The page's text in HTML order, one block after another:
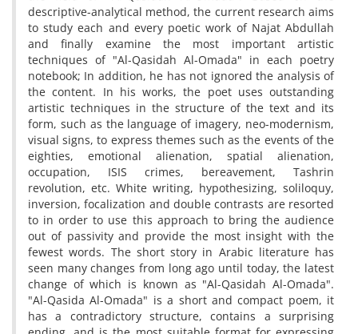
descriptive-analytical method, the current research aims
to study each and every poetic work of Najat Abdullah
and finally examine the most important artistic
techniques of "Al-Qasidah Al-Omada" in each poetry
notebook; In addition, he has not ignored the analysis of
the content. In his works, the poet uses outstanding
artistic techniques in the structure of the text and its
form, such as the language of imagery, neo-modernism,
visual signs, to express themes such as the events of the
eighties, emotional alienation, spatial alienation,
occupation, ISIS crimes, bereavement, Tashrin
revolution, etc. White writing, hypothesizing, soliloquy,
inversion, focalization and double contrasts are resorted
to in order to use this approach to bring the audience
out of passivity and provide the most insight with the
fewest words. The short story in Arabic literature has
seen many changes from long ago until today, the latest
change of which is known as "Al-Qasidah Al-Omada".
"Al-Qasida Al-Omada" is a short and compact poem, it
has a contradictory structure, contains a surprising